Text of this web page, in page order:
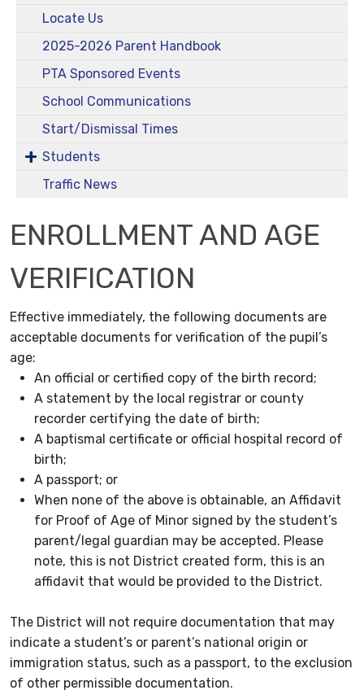
Locate Us
2025-2026 Parent Handbook
PTA Sponsored Events
School Communications
Start/Dismissal Times
Students
Traffic News
ENROLLMENT AND AGE
VERIFICATION
Effective immediately, the following documents are
acceptable documents for verification of the pupil’s
age:
An official or certified copy of the birth record;
A statement by the local registrar or county
recorder certifying the date of birth;
A baptismal certificate or official hospital record of
birth;
A passport; or
When none of the above is obtainable, an Affidavit
for Proof of Age of Minor signed by the student’s
parent/legal guardian may be accepted. Please
note, this is not District created form, this is an
affidavit that would be provided to the District.
The District will not require documentation that may
indicate a student’s or parent’s national origin or
immigration status, such as a passport, to the exclusion
of other permissible documentation.